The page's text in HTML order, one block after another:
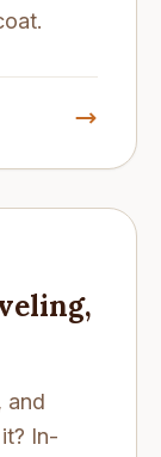
and
In-